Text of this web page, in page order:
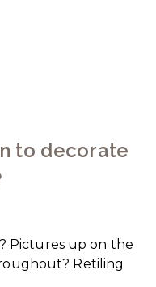
to decorate
Pictures up on the
Retiling